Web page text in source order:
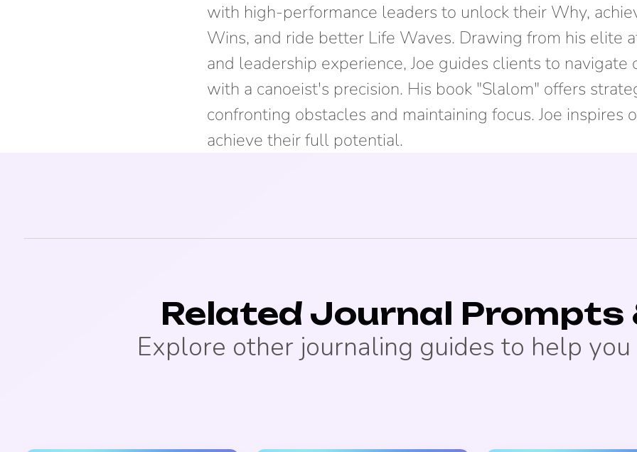
with high-performance leaders to unlock their Why,
Wins, and ride better Life Waves. Drawing from his elite
and leadership experience, Joe guides clients to navigate
with a canoeist's precision. His book "Slalom" offers
confronting obstacles and maintaining focus. Joe inspires
achieve their full potential.
Related Journal Prompts
Explore other journaling guides to help